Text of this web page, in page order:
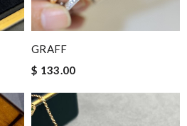
GRAFF
$ 133.00